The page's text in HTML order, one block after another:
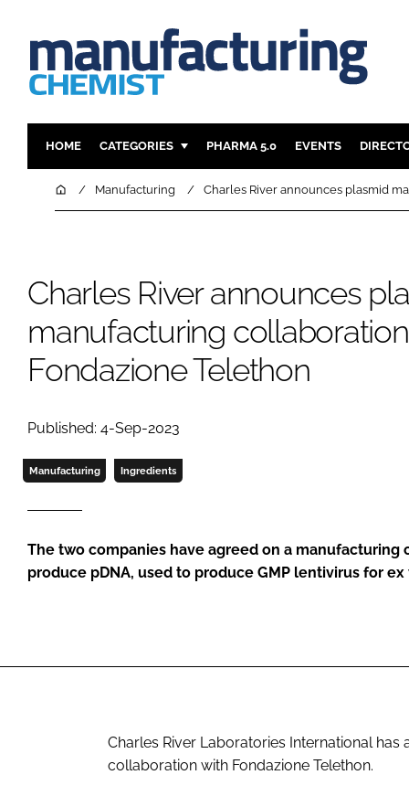
HOME CATEGORIES
INGREDIENTS
COMPANY NEWS
PHARMA 5.0 EVENTS
HomeManufacturing Charles River announces plasmid
Charles River announces
manufacturing
Fondazione Telethon
Published: 4-Sep-2023
Manufacturing Ingredients
The two companies have agreed on a
produce pDNA, used to produce GMP lentivirus for
Charles River Laboratories International
collaboration with Fondazione Telethon.